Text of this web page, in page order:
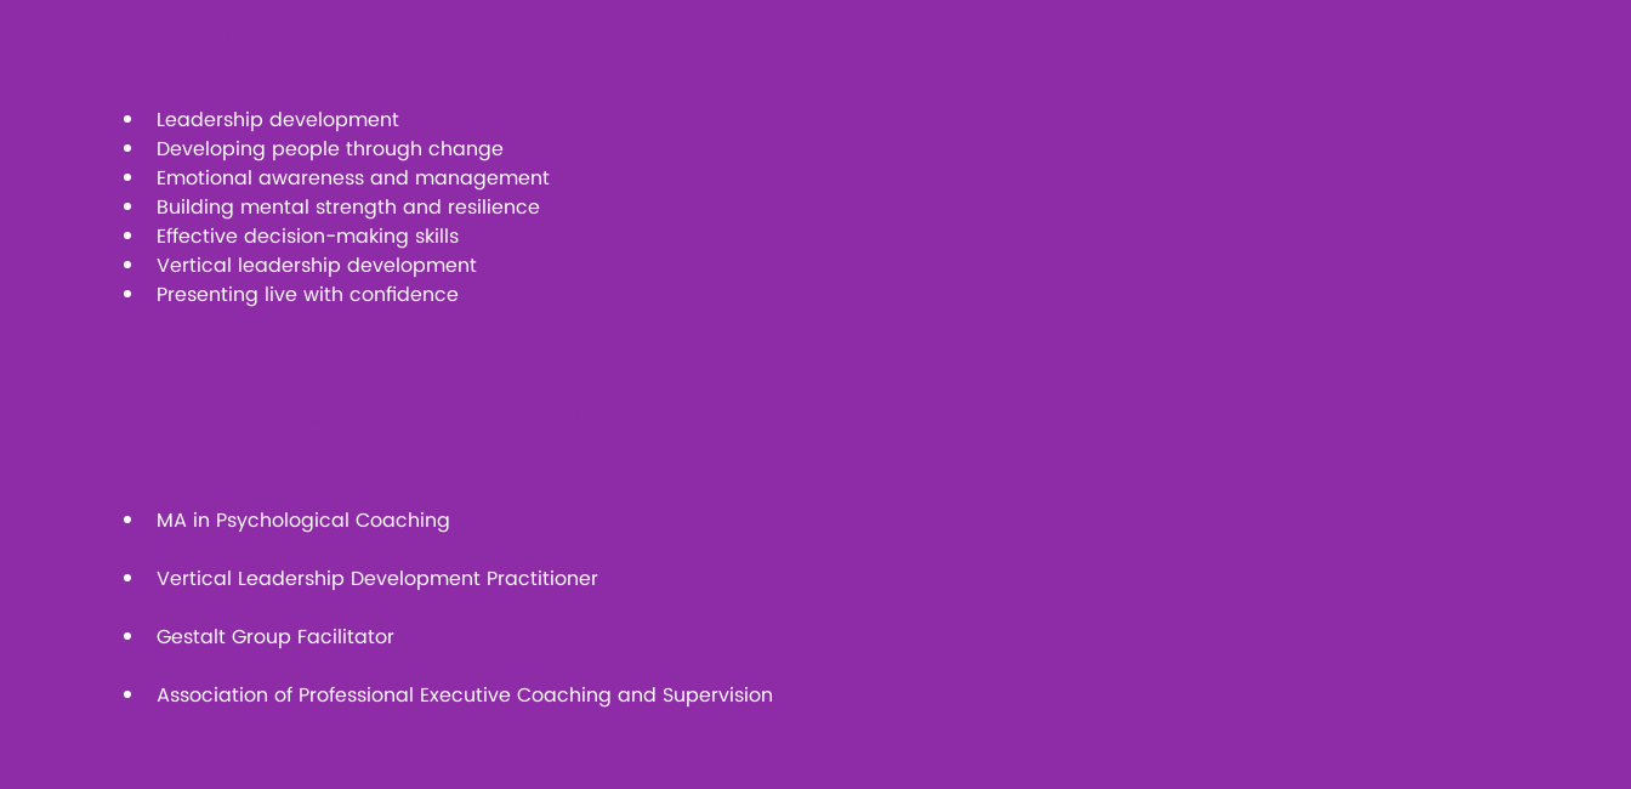
Leadership development
Developing people through change
Emotional awareness and management
Building mental strength and resilience
Effective decision-making skills
Vertical leadership development
Presenting live with confidence
MA in Psychological Coaching
Vertical Leadership Development Practitioner
Gestalt Group Facilitator
Association of Professional Executive Coaching and Supervision